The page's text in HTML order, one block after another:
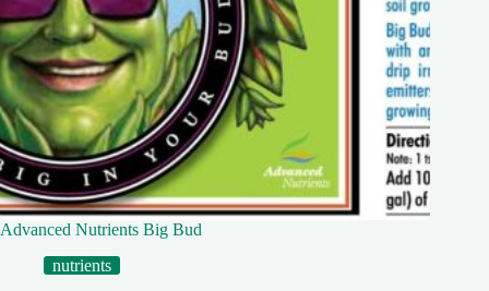
Advanced Nutrients Big Bud
nutrients